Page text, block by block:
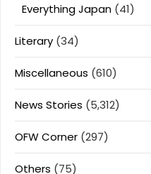
Everything Japan (41)
Literary (34)
Miscellaneous (610)
News Stories (5,312)
OFW Corner (297)
Others (75)